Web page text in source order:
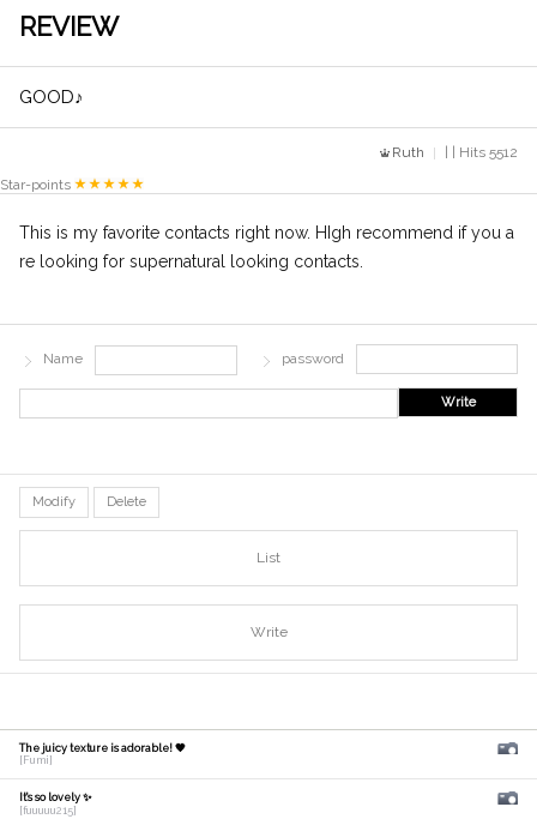
REVIEW
GOOD♪
Ruth
| | Hits 5512
Star-points
This is my favorite contacts right now. HIgh recommend if you a
re looking for supernatural looking contacts.
Name password
Write
Modify Delete
List
Write
The juicy texture is adorable! 🧡
[Fumi]
It's so lovely ✨
[fuuuuu215]